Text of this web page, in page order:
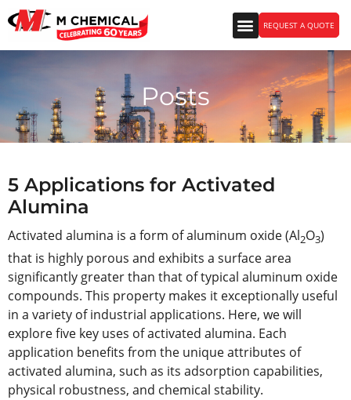
REQUEST A QUOTE
Posts
5 Applications for Activated
Alumina
Activated alumina is a form of aluminum oxide (Al2O3)
that is highly porous and exhibits a surface area
significantly greater than that of typical aluminum oxide
compounds. This property makes it exceptionally useful
in a variety of industrial applications. Here, we will
explore five key uses of activated alumina. Each
application benefits from the unique attributes of
activated alumina, such as its adsorption capabilities,
physical robustness, and chemical stability.